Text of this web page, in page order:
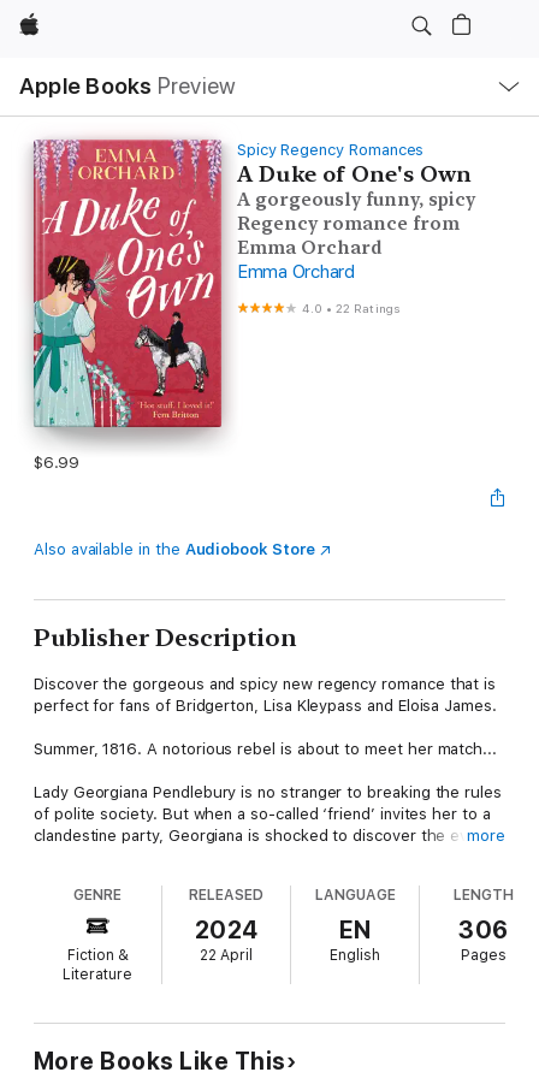
Apple
Apple Books Preview
Nav
Open
Menu
Spicy Regency Romances
A Duke of One's Own
A gorgeously funny, spicy
Regency romance from
Emma Orchard
Emma Orchard
4.0 •22 Ratings
$6.99
Also available in the Audiobook Store
Publisher Description
Discover the gorgeous and spicy new regency romance that is
perfect for fans of Bridgerton, Lisa Kleypass and Eloisa James.
Summer, 1816. A notorious rebel is about to meet her match...
Lady Georgiana Pendlebury is no stranger to breaking the rules
of polite society. But when a so-called ‘friend’ invites her to a
clandestine party, Georgiana is shocked to discover the event
realising their encounter will turn her life upside down.
Later that summer, Georgiana is invited to attend a house party
at an infamous castle in Yorkshire. The gathering is a loosely
veiled effort to arrange a marriage for the Duke of Northriding,
terrible reputation as a rake, and Georgiana is happy to be a
guest purely for the entertainment, but upon arrival, she is
shocked to discover that the Duke is none other than the
more
GENRE
Fiction &
Literature
RELEASED
2024
22 April
LANGUAGE
EN
English
LENGTH
306
Pages
More Books Like This